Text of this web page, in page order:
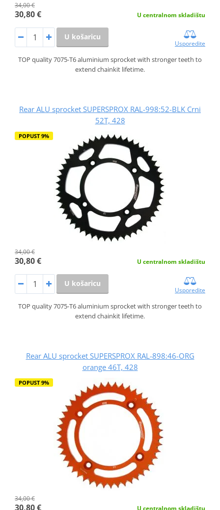
34,00 €
30,80 € U centralnom skladištu
U košaricu
Usporedite
TOP quality 7075-T6 aluminium sprocket with stronger teeth to
extend chainkit lifetime.
Rear ALU sprocket SUPERSPROX RAL-998:52-BLK Crni
52T, 428
POPUST 9%
34,00 €
30,80 € U centralnom skladištu
U košaricu
Usporedite
TOP quality 7075-T6 aluminium sprocket with stronger teeth to
extend chainkit lifetime.
Rear ALU sprocket SUPERSPROX RAL-898:46-ORG
orange 46T, 428
POPUST 9%
34,00 €
30,80 € U centralnom skladištu